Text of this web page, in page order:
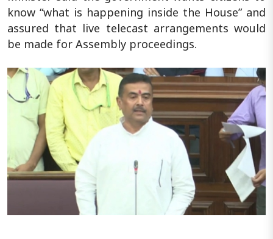
know “what is happening inside the House” and
assured that live telecast arrangements would
be made for Assembly proceedings.